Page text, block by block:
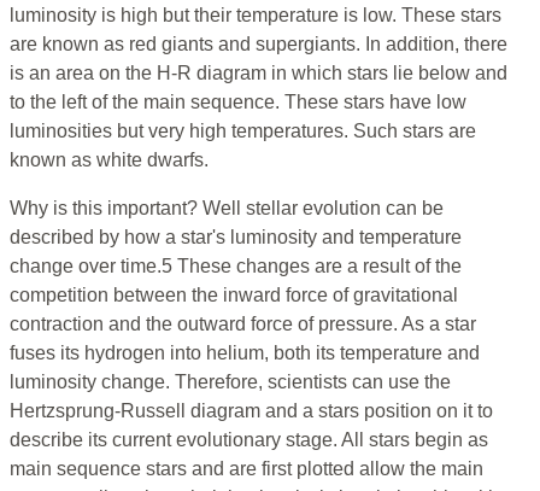
luminosity is high but their temperature is low. These stars
are known as red giants and supergiants. In addition, there
is an area on the H-R diagram in which stars lie below and
to the left of the main sequence. These stars have low
luminosities but very high temperatures. Such stars are
known as white dwarfs.
Why is this important? Well stellar evolution can be
described by how a star's luminosity and temperature
change over time.5 These changes are a result of the
competition between the inward force of gravitational
contraction and the outward force of pressure. As a star
fuses its hydrogen into helium, both its temperature and
luminosity change. Therefore, scientists can use the
Hertzsprung-Russell diagram and a stars position on it to
describe its current evolutionary stage. All stars begin as
main sequence stars and are first plotted allow the main